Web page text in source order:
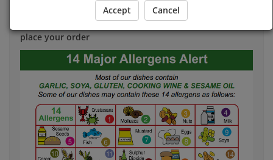
If you have an allergy that could harm your health
you to contact us directly
place your order
Accept Cancel